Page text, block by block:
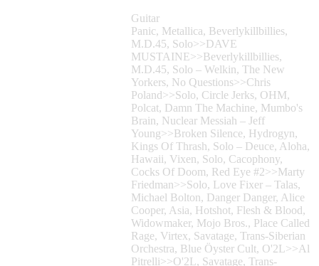
Guitar
Panic, Metallica, Beverlykillbillies,
M.D.45, Solo>>DAVE
MUSTAINE>>Beverlykillbillies,
M.D.45, Solo – Welkin, The New
Yorkers, No Questions>>Chris
Poland>>Solo, Circle Jerks, OHM,
Polcat, Damn The Machine, Mumbo's
Brain, Nuclear Messiah – Jeff
Young>>Broken Silence, Hydrogyn,
Kings Of Thrash, Solo – Deuce, Aloha,
Hawaii, Vixen, Solo, Cacophony,
Cocks Of Doom, Red Eye #2>>Marty
Friedman>>Solo, Love Fixer – Talas,
Michael Bolton, Danger Danger, Alice
Cooper, Asia, Hotshot, Flesh & Blood,
Widowmaker, Mojo Bros., Place Called
Rage, Virtex, Savatage, Trans-Siberian
Orchestra, Blue Öyster Cult, O'2L>>Al
Pitrelli>>O'2L, Savatage, Trans-